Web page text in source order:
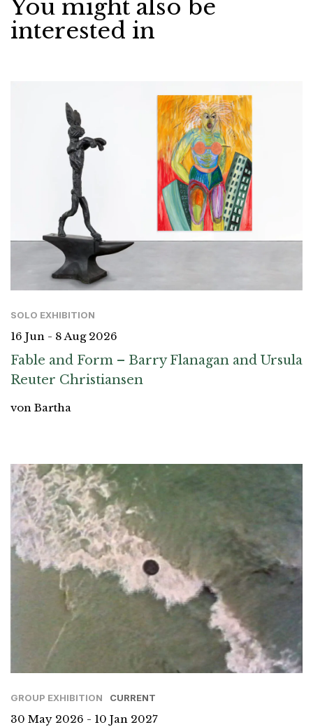
You might also be
interested in
SOLO EXHIBITION
16 Jun - 8 Aug 2026
Fable and Form – Barry Flanagan and Ursula
Reuter Christiansen
von Bartha
GROUP EXHIBITION CURRENT
30 May 2026 - 10 Jan 2027